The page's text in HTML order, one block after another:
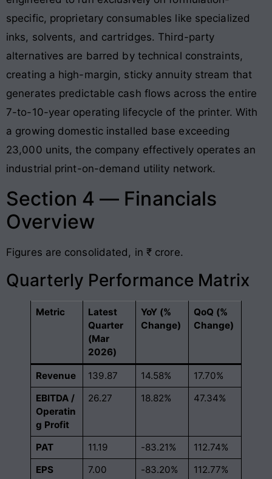
specific, proprietary consumables like specialized
inks, solvents, and cartridges. Third-party
alternatives are barred by technical constraints,
creating a high-margin, sticky annuity stream that
generates predictable cash flows across the entire
7-to-10-year operating lifecycle of the printer. With
a growing domestic installed base exceeding
23,000 units, the company effectively operates an
industrial print-on-demand utility network.
Section 4 — Financials
Overview
Figures are consolidated, in ₹ crore.
Quarterly Performance Matrix
Metric
Latest
Quarter
(Mar
2026)
YoY (%
Change)
QoQ (%
Change)
Revenue 139.87 14.58%
17.70%
EBITDA /
Operatin
g Profit
26.27 18.82% 47.34%
PAT 11.19 -83.21%
112.74%
EPS
7.00 -83.20% 112.77%